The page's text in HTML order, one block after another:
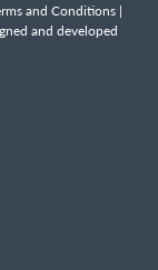
and Conditions |
and developed